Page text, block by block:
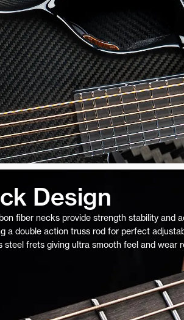
Design
fiber necks provide strength stability and
a double action truss rod for perfect
steel frets giving ultra smooth feel and wear